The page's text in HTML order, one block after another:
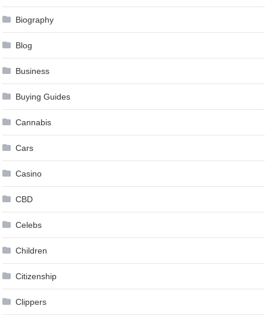
Biography
Blog
Business
Buying Guides
Cannabis
Cars
Casino
CBD
Celebs
Children
Citizenship
Clippers